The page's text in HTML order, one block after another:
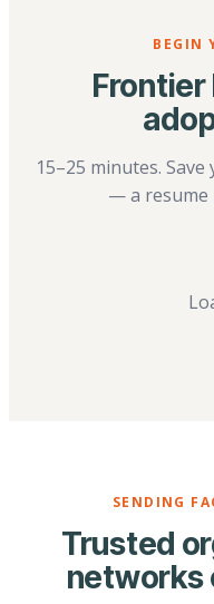
BEGIN
Frontier
15–25 minutes.
— a resume
SENDING
Trusted
networks